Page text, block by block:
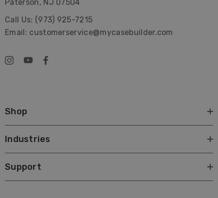
Paterson, NJ 07504
Call Us: (973) 925-7215
Email: customerservice@mycasebuilder.com
Shop
Industries
Support